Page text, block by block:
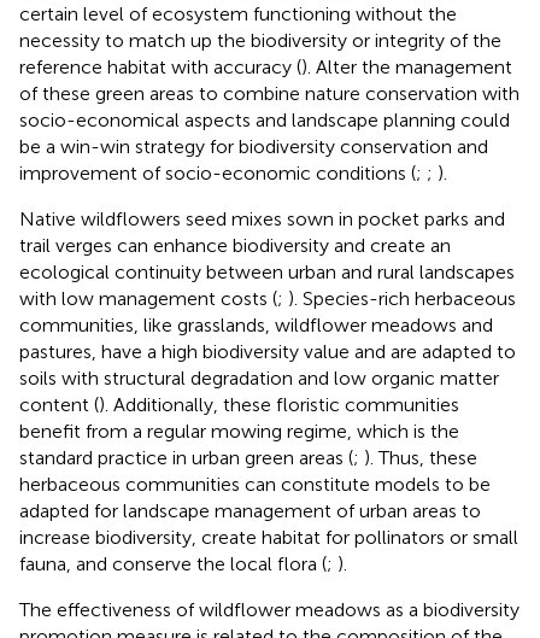
certain level of ecosystem functioning without the
necessity to match up the biodiversity or integrity of the
reference habitat with accuracy (). Alter the management
of these green areas to combine nature conservation with
socio-economical aspects and landscape planning could
be a win-win strategy for biodiversity conservation and
improvement of socio-economic conditions (; ; ).
Native wildflowers seed mixes sown in pocket parks and
trail verges can enhance biodiversity and create an
ecological continuity between urban and rural landscapes
with low management costs (; ). Species-rich herbaceous
communities, like grasslands, wildflower meadows and
pastures, have a high biodiversity value and are adapted to
soils with structural degradation and low organic matter
content (). Additionally, these floristic communities
benefit from a regular mowing regime, which is the
standard practice in urban green areas (; ). Thus, these
herbaceous communities can constitute models to be
adapted for landscape management of urban areas to
increase biodiversity, create habitat for pollinators or small
fauna, and conserve the local flora (; ).
The effectiveness of wildflower meadows as a biodiversity